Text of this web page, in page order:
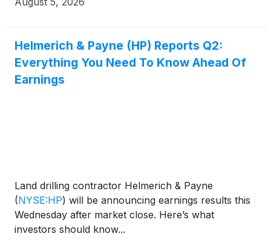
Helmerich & Payne (HP) Reports Q2:
Everything You Need To Know Ahead Of
Earnings
Land drilling contractor Helmerich & Payne
(NYSE:HP) will be announcing earnings results this
Wednesday after market close. Here’s what
investors should know...